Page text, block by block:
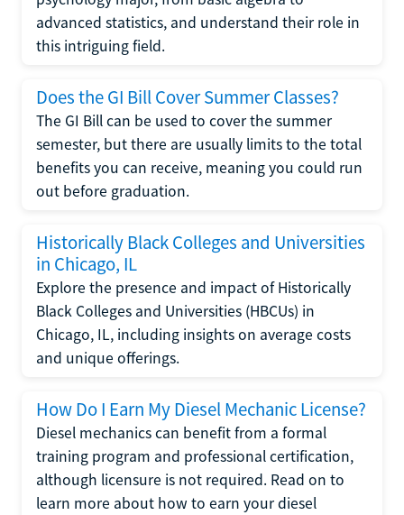
advanced statistics, and understand their role in
this intriguing field.
Does the GI Bill Cover Summer Classes?
The GI Bill can be used to cover the summer
semester, but there are usually limits to the total
benefits you can receive, meaning you could run
out before graduation.
Historically Black Colleges and Universities
in Chicago, IL
Explore the presence and impact of Historically
Black Colleges and Universities (HBCUs) in
Chicago, IL, including insights on average costs
and unique offerings.
How Do I Earn My Diesel Mechanic License?
Diesel mechanics can benefit from a formal
training program and professional certification,
although licensure is not required. Read on to
learn more about how to earn your diesel